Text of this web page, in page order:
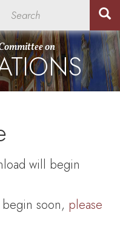
on
will begin
soon, please